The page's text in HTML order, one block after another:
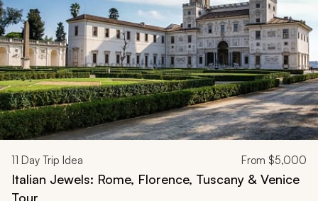
11 Day Trip Idea From $5,000
Italian Jewels: Rome, Florence, Tuscany & Venice
Tour